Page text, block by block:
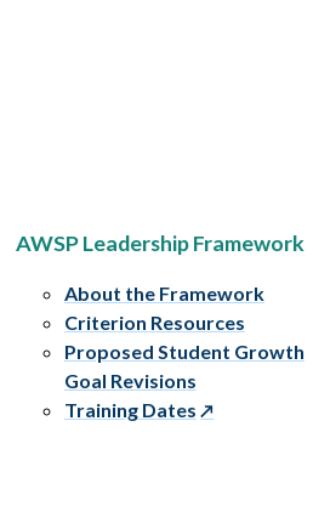
AWSP Leadership Framework
About the Framework
Criterion Resources
Proposed Student Growth
Goal Revisions
Training Dates